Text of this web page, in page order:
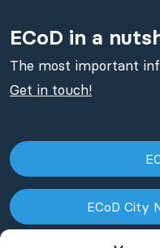
ECoD in a
The most important
Get in touch!
ECoD City